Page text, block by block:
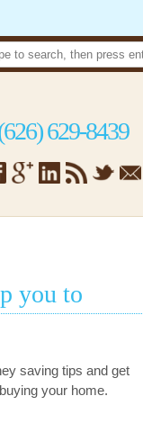
629-8439
you to
saving tips and get
your home.